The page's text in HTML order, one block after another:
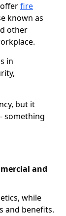
fire
known as
other
in
but it
something
and
while
and benefits.